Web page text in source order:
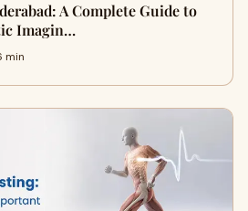
A Complete Guide to
Imagin…
min